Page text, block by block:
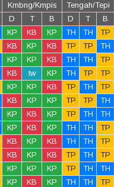
Kmbng/Kmpis Tengah/Tepi
D T B D T B
KP KB KP TH TH TP
KB KP KB TP TP TH
KP KP KB TH TH TP
KB tw KP TH TP TP
KP KP KB TP TH TP
KB KP KP TP TP TH
KP KB KP TP TH TH
KP KB KP TH TH TP
KB KP KB TH TH TP
KB KP KB TP TH TP
KP KP KP TP TH TH
KP KB KP TH TH TP